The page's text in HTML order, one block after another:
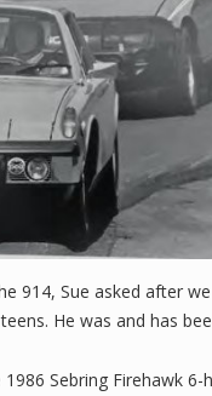
914, Sue asked after
He was and has
Sebring Firehawk